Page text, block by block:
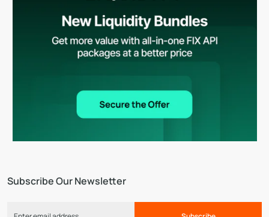
Subscribe Our Newsletter